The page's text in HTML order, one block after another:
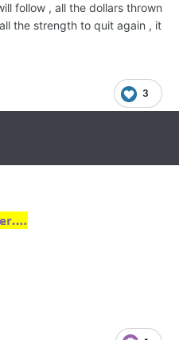
follow , all the dollars thrown
the strength to quit again , it
3